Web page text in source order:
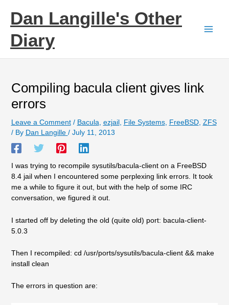
contentDan Langille's Other
Diary
Compiling bacula client gives link
errors
Leave a Comment / Bacula ezjail, File Systems, FreeBSD, ZFS
/ By Dan Langille / July 11, 2013
I was trying to recompile sysutils/bacula-client on a FreeBSD
8.4 jail when I encountered some perplexing link errors. It took
me a while to figure it out, but with the help of some IRC
conversation, we figured it out.
I started off by deleting the old (quite old) port: bacula-client-
5.0.3
Then I recompiled: cd /usr/ports/sysutils/bacula-client && make
install clean
The errors in question are: